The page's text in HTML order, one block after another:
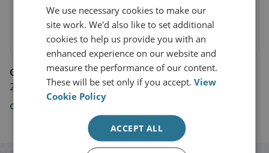
CNN
29 March 2018
CNN
We use necessary cookies to make our
site work. We'd also like to set additional
cookies to help us provide you with an
enhanced experience on our website and
measure the performance of our content.
These will be set only if you accept.View
Cookie Policy
ACCEPT ALL